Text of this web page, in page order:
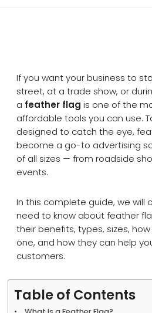
If you want your business to
street, at a trade show, or
a feather flag is one of the
affordable tools you can use.
designed to catch the eye,
become a go-to advertising
of all sizes — from roadside
events.
In this complete guide, we will
need to know about feather
their benefits, types, sizes,
one, and how they can help
customers.
Table of Contents